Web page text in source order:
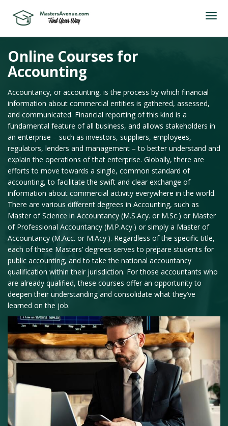
Online Courses for
Accounting
Accountancy, or accounting, is the process by which financial
information about commercial entities is gathered, assessed,
and communicated. Financial reporting of this kind is a
fundamental feature of all business, and allows stakeholders in
an enterprise – such as investors, suppliers, employees,
regulators, lenders and management – to better understand and
explain the operations of that enterprise. Globally, there are
efforts to move towards a single, common standard of
accounting, to facilitate the swift and clear exchange of
information about commercial activity everywhere in the world.
There are various different degrees in Accounting, such as
Master of Science in Accountancy (M.S.Acy. or M.Sc.) or Master
of Professional Accountancy (M.P.Acy.) or simply a Master of
Accountancy (M.Acc. or M.Acy.). Regardless of the specific title,
each of these Masters’ degrees serves to prepare students for
public accounting, and to take the national accountancy
qualification within their jurisdiction. For those accountants who
are already qualified, these courses offer an opportunity to
deepen their understanding and consolidate what they’ve
learned on the job.